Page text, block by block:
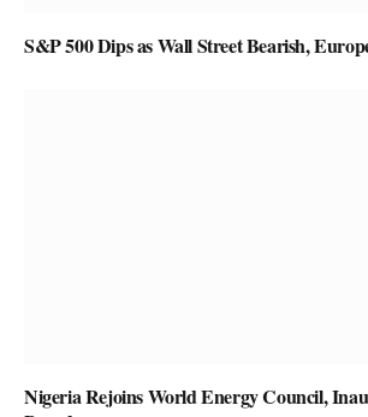
S&P 500 Dips as Wall Street Bearish,
Nigeria Rejoins World Energy Council,